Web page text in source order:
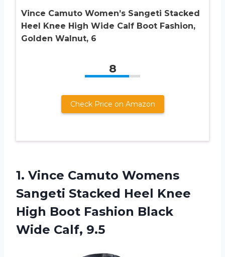
Vince Camuto Women’s Sangeti Stacked
Heel Knee High Wide Calf Boot Fashion,
Golden Walnut, 6
8
Check Price on Amazon
1. Vince Camuto Womens
Sangeti Stacked Heel Knee
High Boot Fashion Black
Wide Calf, 9.5